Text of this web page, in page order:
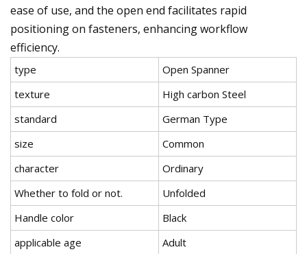
ease of use, and the open end facilitates rapid
positioning on fasteners, enhancing workflow
efficiency.
type
Open Spanner
texture
High carbon Steel
standard
German Type
size
Common
character
Ordinary
Whether to fold or not.
Unfolded
Handle color
Black
applicable age
Adult